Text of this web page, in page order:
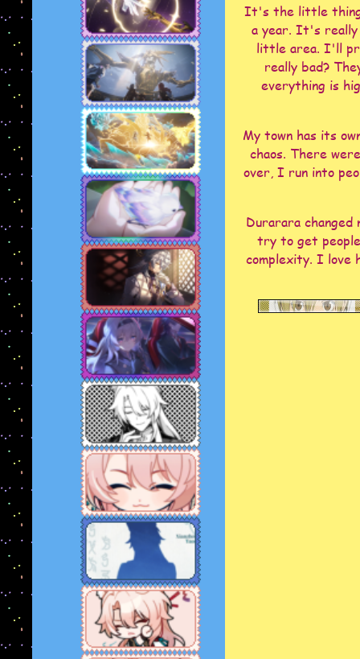
It's the little
a year. It's really
little area. I'll
really bad?
everything is
My town has its
chaos. There
over, I run into
Durarara
try to get
complexity. I love